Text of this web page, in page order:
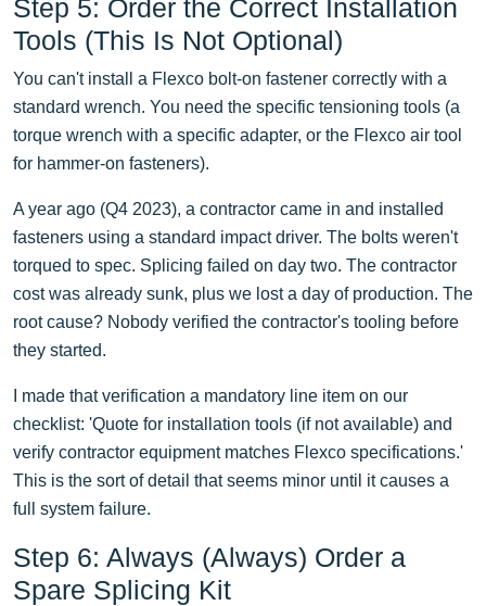
Step 5: Order the Correct Installation
Tools (This Is Not Optional)
You can't install a Flexco bolt-on fastener correctly with a
standard wrench. You need the specific tensioning tools (a
torque wrench with a specific adapter, or the Flexco air tool
for hammer-on fasteners).
A year ago (Q4 2023), a contractor came in and installed
fasteners using a standard impact driver. The bolts weren't
torqued to spec. Splicing failed on day two. The contractor
cost was already sunk, plus we lost a day of production. The
root cause? Nobody verified the contractor's tooling before
they started.
I made that verification a mandatory line item on our
checklist: 'Quote for installation tools (if not available) and
verify contractor equipment matches Flexco specifications.'
This is the sort of detail that seems minor until it causes a
full system failure.
Step 6: Always (Always) Order a
Spare Splicing Kit